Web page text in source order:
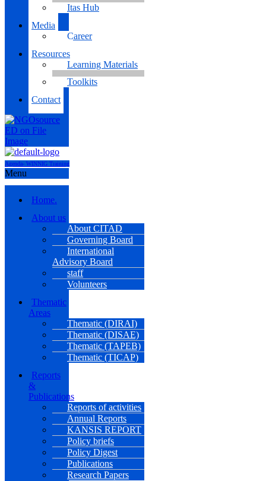
Itas Hub
Media
Career
Resources
Learning Materials
Toolkits
Contact
Agenda- WINNIG Training
Menu
Home.
About us
About CITAD
Governing Board
International
Advisory Board
staff
Volunteers
Thematic
Areas
Thematic (DIRAI)
Thematic (DISAE)
Thematic (TAPEB)
Thematic (TICAP)
Reports
&
Publications
Reports of activities
Annual Reports
KANSIS REPORT
Policy briefs
Policy Digest
Publications
Research Papers